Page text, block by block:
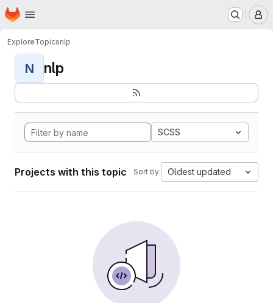
Skip to main content
Homepage
ExploreTopicsnlp
N nlp
SCSS
Projects with this topic Sort by: Oldest updated